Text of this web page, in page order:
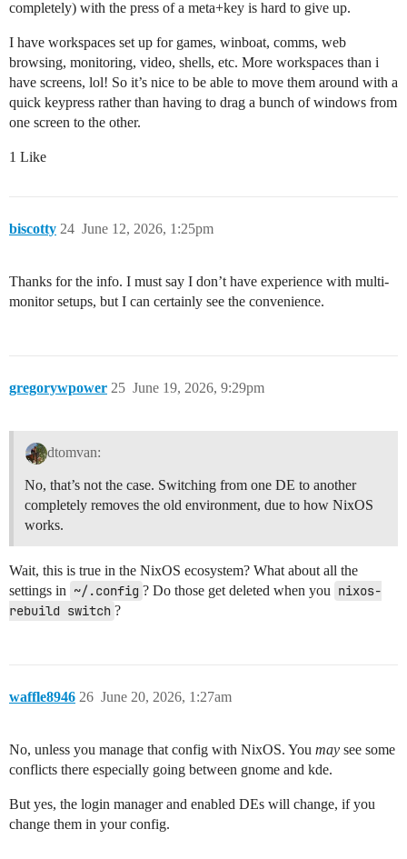
completely) with the press of a meta+key is hard to give up.
I have workspaces set up for games, winboat, comms, web
browsing, monitoring, video, shells, etc. More workspaces than i
have screens, lol! So it’s nice to be able to move them around with a
quick keypress rather than having to drag a bunch of windows from
one screen to the other.
1 Like
biscotty June 12, 2026, 1:25pm
24
Thanks for the info. I must say I don’t have experience with multi-
monitor setups, but I can certainly see the convenience.
gregorywpower June 19, 2026, 9:29pm
25
dtomvan:
No, that’s not the case. Switching from one DE to another
completely removes the old environment, due to how NixOS
works.
Wait, this is true in the NixOS ecosystem? What about all the
settings in ~/.config ? Do those get deleted when you nixos-
rebuild switch ?
waffle8946 June 20, 2026, 1:27am
26
No, unless you manage that config with NixOS. You may see some
conflicts there especially going between gnome and kde.
But yes, the login manager and enabled DEs will change, if you
change them in your config.